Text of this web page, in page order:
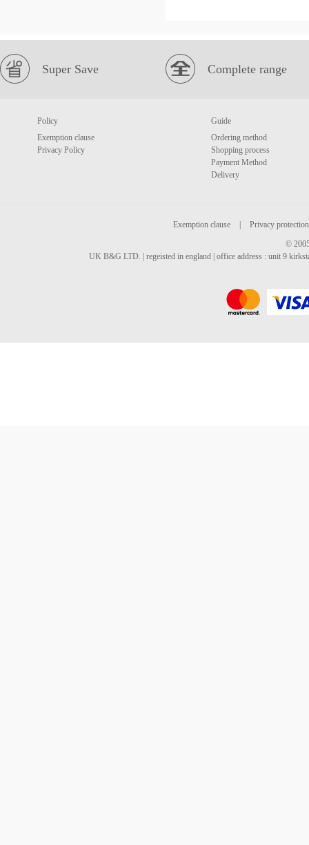
Super Save Complete range
Policy
Exemption clause
Privacy Policy
Guide
Ordering method
Shopping process
Payment Method
Delivery
Exemption clause
Privacy protection
©
UK B&G LTD. | regeisted in england | office address : unit 9